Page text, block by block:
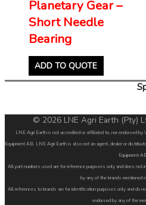
Planetary Gear –
Short Needle
Bearing
ADD TO QUOTE
© 2026 LNE Agri Earth (Pty)
LNE Agri Earth is not accredited or affiliated to, nor endorsed
Equipment AB. LNE Agri Earth is also not an agent, dealer or
Equipment
All part numbers used are for reference purposes only and does
by any of the brands mentioned
All references to brands are for identification purposes only and do
endorsed by any of the